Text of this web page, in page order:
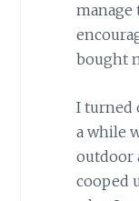
manage
bought
I turned
a while
outdoor
cooped